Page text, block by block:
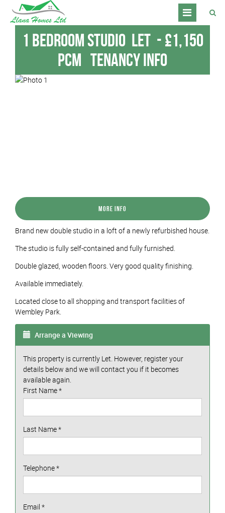
1 Bedroom Studio Let - £1,150
pcm Tenancy Info
More Info
Brand new double studio in a loft of a newly refurbished house.
The studio is fully self-contained and fully furnished.
Double glazed, wooden floors. Very good quality finishing.
Available immediately.
Located close to all shopping and transport facilities of
Wembley Park.
Arrange a Viewing
This property is currently Let. However, register your
details below and we will contact you if it becomes
available again.
First Name*
Last Name*
Telephone*
Email *